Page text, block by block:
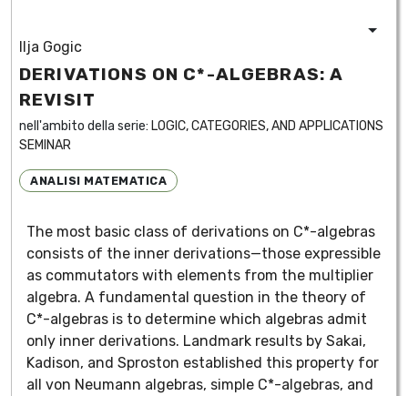
Ilja Gogic
DERIVATIONS ON C*-ALGEBRAS: A
REVISIT
nell'ambito della serie: LOGIC, CATEGORIES, AND APPLICATIONS
SEMINAR
ANALISI MATEMATICA
The most basic class of derivations on C*-algebras
consists of the inner derivations—those expressible
as commutators with elements from the multiplier
algebra. A fundamental question in the theory of
C*-algebras is to determine which algebras admit
only inner derivations. Landmark results by Sakai,
Kadison, and Sproston established this property for
all von Neumann algebras, simple C*-algebras, and